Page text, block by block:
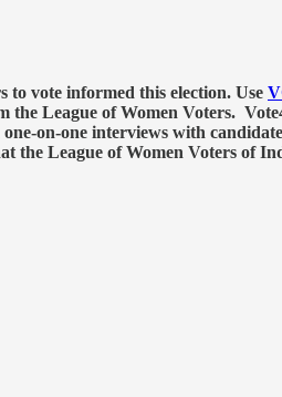
to vote informed this election. Use
League of Women Voters.
on-one interviews with
the League of Women Voters of